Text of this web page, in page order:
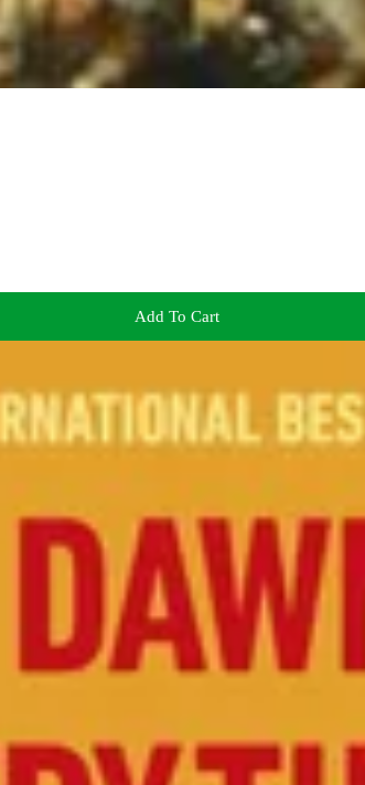
Add To Cart